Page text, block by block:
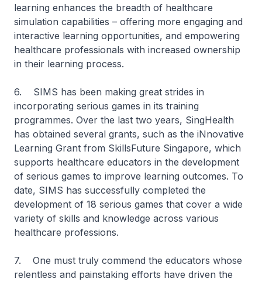
learning enhances the breadth of healthcare
simulation capabilities – offering more engaging and
interactive learning opportunities, and empowering
healthcare professionals with increased ownership
in their learning process.
6. SIMS has been making great strides in
incorporating serious games in its training
programmes. Over the last two years, SingHealth
has obtained several grants, such as the iNnovative
Learning Grant from SkillsFuture Singapore, which
supports healthcare educators in the development
of serious games to improve learning outcomes. To
date, SIMS has successfully completed the
development of 18 serious games that cover a wide
variety of skills and knowledge across various
healthcare professions.
7. One must truly commend the educators whose
relentless and painstaking efforts have driven the